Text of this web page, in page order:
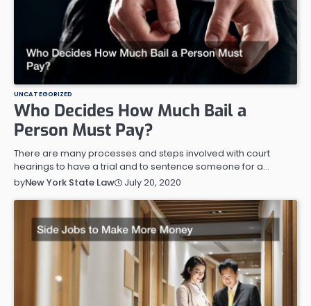
UNCATEGORIZED
Who Decides How Much Bail a
Person Must Pay?
There are many processes and steps involved with court
hearings to have a trial and to sentence someone for a…
byNew York State Law July 20, 2020